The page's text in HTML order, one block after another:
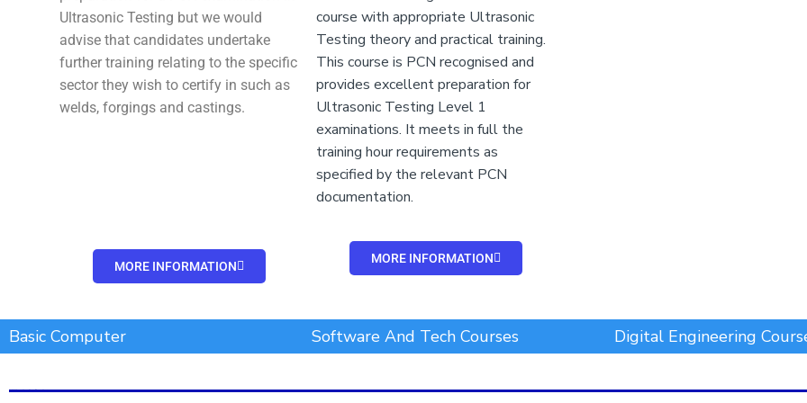
Ultrasonic Testing but we would
advise that candidates undertake
further training relating to the specific
sector they wish to certify in such as
welds, forgings and castings.
MORE INFORMATION
course with appropriate Ultrasonic
Testing theory and practical training.
This course is PCN recognised and
provides excellent preparation for
Ultrasonic Testing Level 1
examinations. It meets in full the
training hour requirements as
specified by the relevant PCN
documentation.
MORE INFORMATION
Basic Computer Software And Tech Courses Digital Engineering
Add Your Heading Text Here